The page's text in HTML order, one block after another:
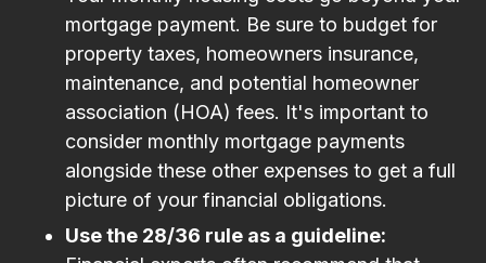
mortgage payment. Be sure to budget for
property taxes, homeowners insurance,
maintenance, and potential homeowner
association (HOA) fees. It's important to
consider monthly mortgage payments
alongside these other expenses to get a full
picture of your financial obligations.
Use the 28/36 rule as a guideline: